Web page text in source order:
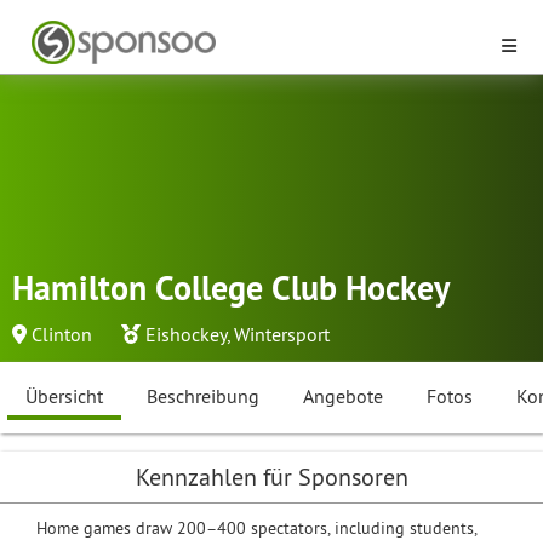
Hamilton College Club Hockey
Clinton Eishockey,Wintersport
Übersicht Beschreibung Angebote Fotos
Kennzahlen für Sponsoren
Home games draw 200–400 spectators, including students,